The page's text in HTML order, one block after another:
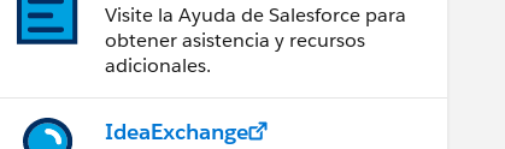
Visite la Ayuda de Salesforce para
obtener asistencia y recursos
adicionales.
IdeaExchange